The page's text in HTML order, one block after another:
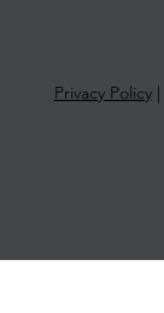
Privacy Policy|